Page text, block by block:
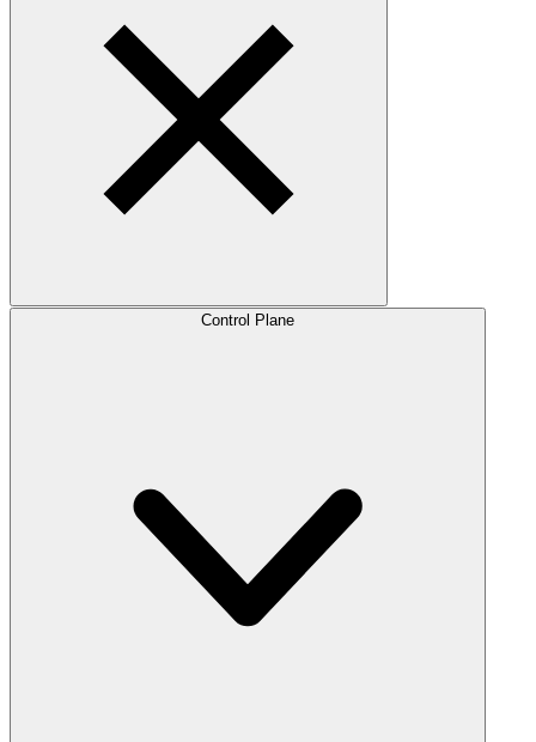
Control Plane